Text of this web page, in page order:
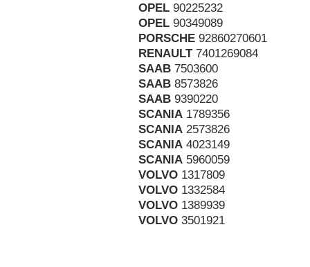
OPEL 90225232
OPEL 90349089
PORSCHE 92860270601
RENAULT7401269084
SAAB 7503600
SAAB 8573826
SAAB 9390220
SCANIA 1789356
SCANIA 2573826
SCANIA 4023149
SCANIA 5960059
VOLVO 1317809
VOLVO 1332584
VOLVO 1389939
VOLVO 3501921